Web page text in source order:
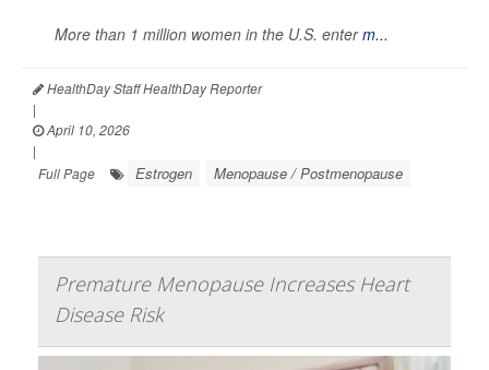
More than 1 million women in the U.S. enterm...
HealthDay Staff HealthDay Reporter
|
April 10, 2026
|
Full Page
Estrogen Menopause / Postmenopause
Premature Menopause Increases Heart
Disease Risk